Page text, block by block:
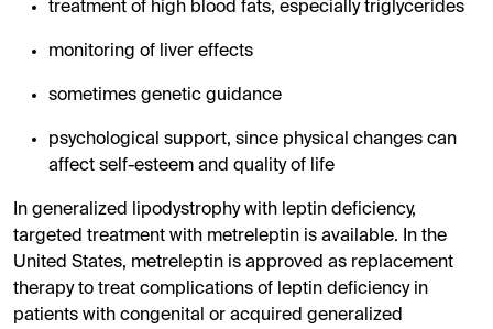
treatment of high blood fats, especially triglycerides
monitoring of liver effects
sometimes genetic guidance
psychological support, since physical changes can
affect self-esteem and quality of life
In generalized lipodystrophy with leptin deficiency,
targeted treatment with metreleptin is available. In the
United States, metreleptin is approved as replacement
therapy to treat complications of leptin deficiency in
patients with congenital or acquired generalized